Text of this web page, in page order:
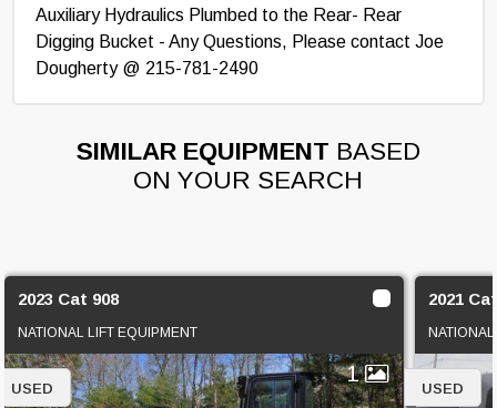
Auxiliary Hydraulics Plumbed to the Rear- Rear
Digging Bucket - Any Questions, Please contact Joe
Dougherty @ 215-781-2490
SIMILAR EQUIPMENT BASED
ON YOUR SEARCH
2023 Cat 908
NATIONAL LIFT EQUIPMENT
1
USED
2021
USED